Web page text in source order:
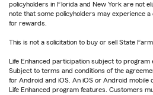
policyholders in Florida and New York are not
note that some policyholders may experience a
for rewards.
This is not a solicitation to buy or sell State
Life Enhanced participation subject to program
Subject to terms and conditions of the
for Android and iOS. An iOS or Android mobile
Life Enhanced program features. Customers